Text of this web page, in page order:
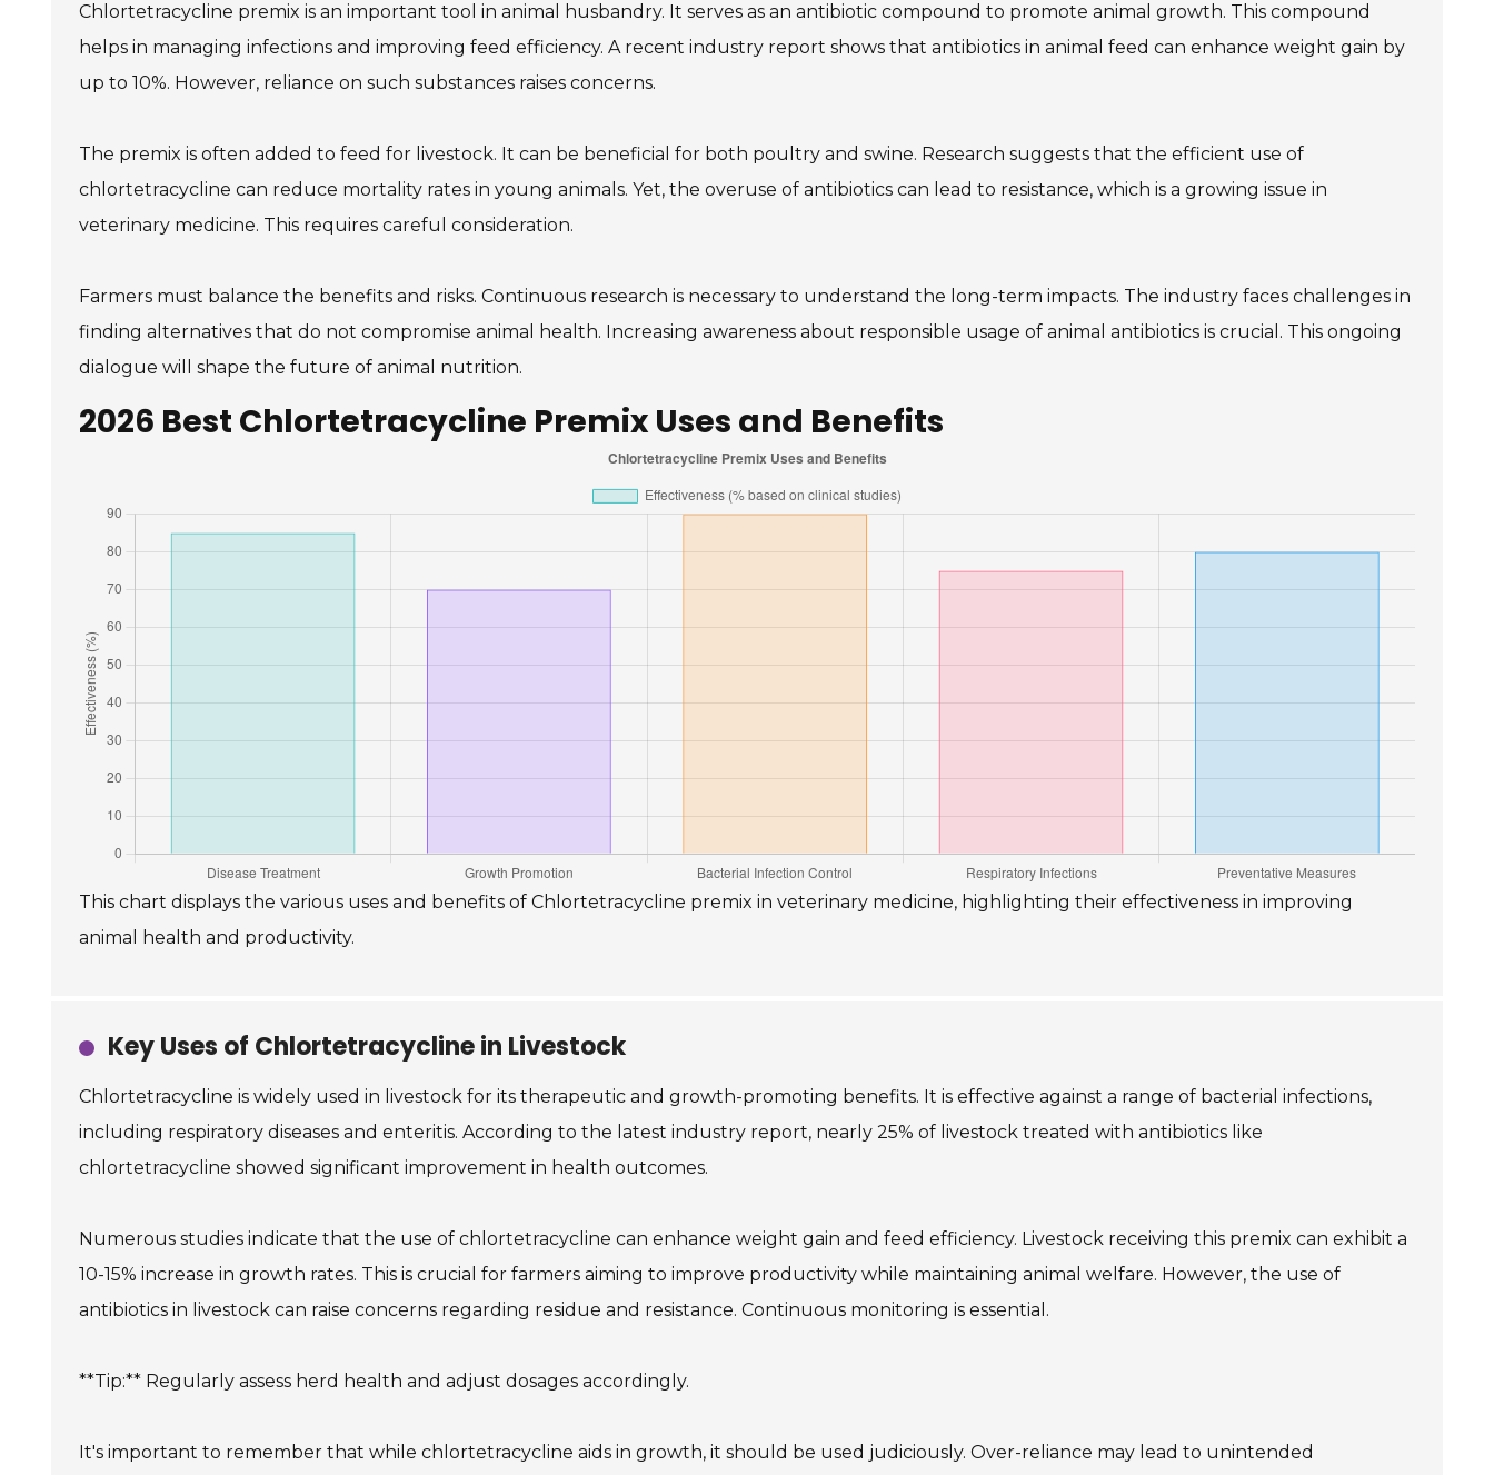
Chlortetracycline premix is an important tool in animal husbandry. It serves as an antibiotic compound to promote animal growth. This compound
helps in managing infections and improving feed efficiency. A recent industry report shows that antibiotics in animal feed can enhance weight gain by
up to 10%. However, reliance on such substances raises concerns.
The premix is often added to feed for livestock. It can be beneficial for both poultry and swine. Research suggests that the efficient use of
chlortetracycline can reduce mortality rates in young animals. Yet, the overuse of antibiotics can lead to resistance, which is a growing issue in
veterinary medicine. This requires careful consideration.
Farmers must balance the benefits and risks. Continuous research is necessary to understand the long-term impacts. The industry faces challenges in
finding alternatives that do not compromise animal health. Increasing awareness about responsible usage of animal antibiotics is crucial. This ongoing
dialogue will shape the future of animal nutrition.
2026 Best Chlortetracycline Premix Uses and Benefits
This chart displays the various uses and benefits of Chlortetracycline premix in veterinary medicine, highlighting their effectiveness in improving
animal health and productivity.
Key Uses of Chlortetracycline in Livestock
Chlortetracycline is widely used in livestock for its therapeutic and growth-promoting benefits. It is effective against a range of bacterial infections,
including respiratory diseases and enteritis. According to the latest industry report, nearly 25% of livestock treated with antibiotics like
chlortetracycline showed significant improvement in health outcomes.
Numerous studies indicate that the use of chlortetracycline can enhance weight gain and feed efficiency. Livestock receiving this premix can exhibit a
10-15% increase in growth rates. This is crucial for farmers aiming to improve productivity while maintaining animal welfare. However, the use of
antibiotics in livestock can raise concerns regarding residue and resistance. Continuous monitoring is essential.
**Tip:** Regularly assess herd health and adjust dosages accordingly.
It's important to remember that while chlortetracycline aids in growth, it should be used judiciously. Over-reliance may lead to unintended